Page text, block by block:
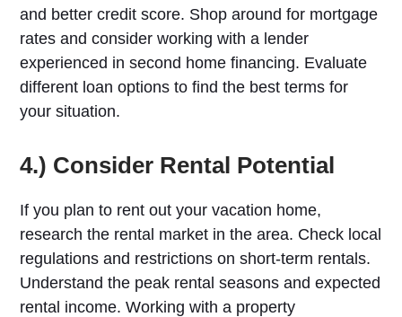
and better credit score. Shop around for mortgage
rates and consider working with a lender
experienced in second home financing. Evaluate
different loan options to find the best terms for
your situation.
4.) Consider Rental Potential
If you plan to rent out your vacation home,
research the rental market in the area. Check local
regulations and restrictions on short-term rentals.
Understand the peak rental seasons and expected
rental income. Working with a property